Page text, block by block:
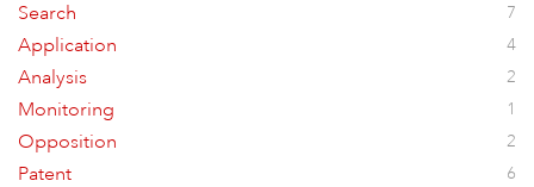
Search 7
Application 4
Analysis 2
Monitoring 1
Opposition 2
Patent 6